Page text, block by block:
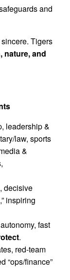
and
Tigers
nature, and
leadership &
law, sports
&
decisive
inspiring
fast
.
red-team
“ops/finance”